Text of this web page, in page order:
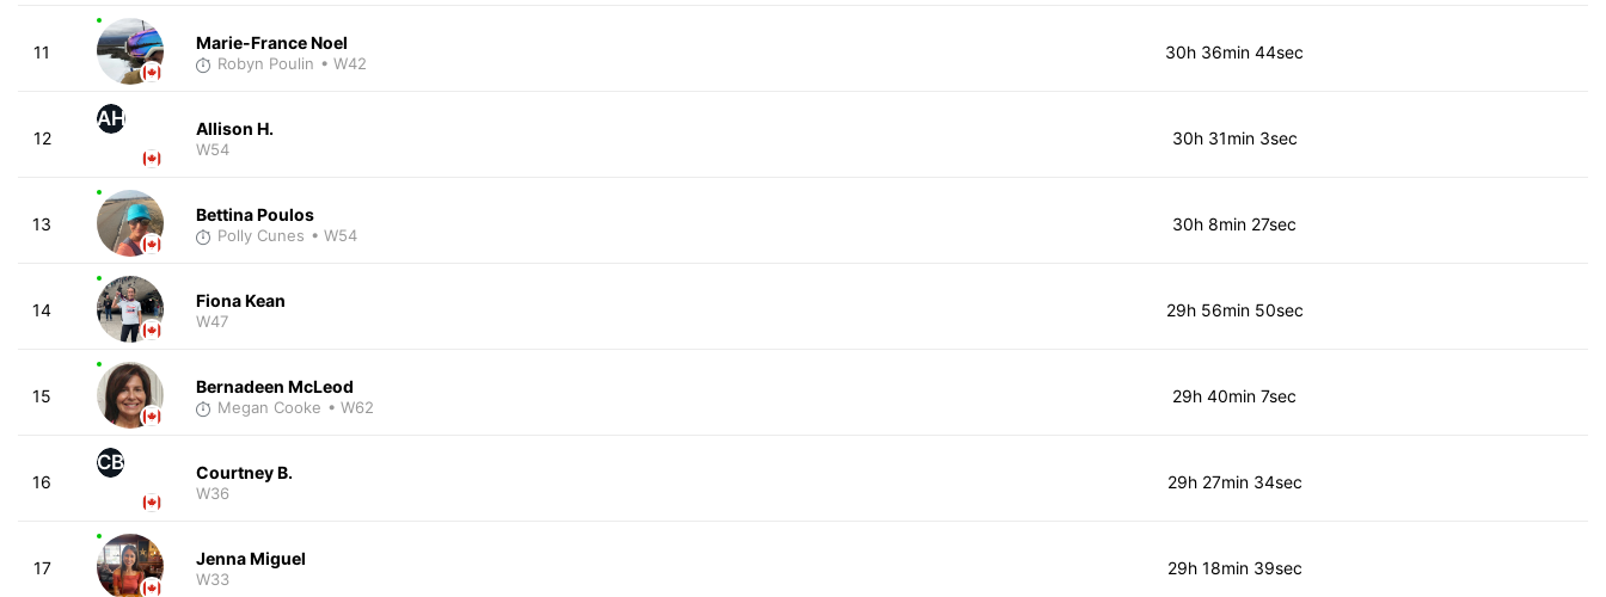
11 Marie-France Noel
Robyn Poulin • W42
30h 36min 44sec
12
AH Allison H.
W54
30h 31min 3sec
13 Bettina Poulos
Polly Cunes • W54
30h 8min 27sec
14 Fiona Kean
W47
29h 56min 50sec
15 Bernadeen McLeod
Megan Cooke • W62
29h 40min 7sec
16
CB Courtney B.
W36
29h 27min 34sec
17 Jenna Miguel
W33
29h 18min 39sec